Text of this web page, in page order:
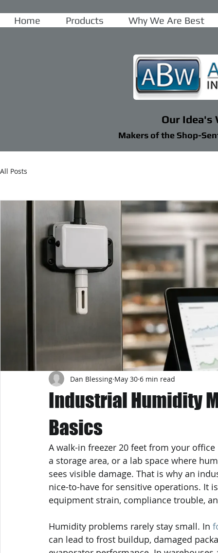
Home Products Why We Are Best
Our Idea's
Makers of the Shop-
All Posts
Industrial Humidity
Basics
Dan Blessing May 30 6 min read
A walk-in freezer 20 feet from your
a storage area, or a lab space where
sees visible damage. That is why an
nice-to-have for sensitive operations. It
equipment strain, compliance trouble,
Humidity problems rarely stay small. In
can lead to frost buildup, damaged